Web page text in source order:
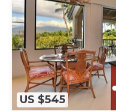
US $545